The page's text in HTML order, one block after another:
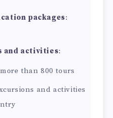
packages:
and activities:
than 800 tours
and activities